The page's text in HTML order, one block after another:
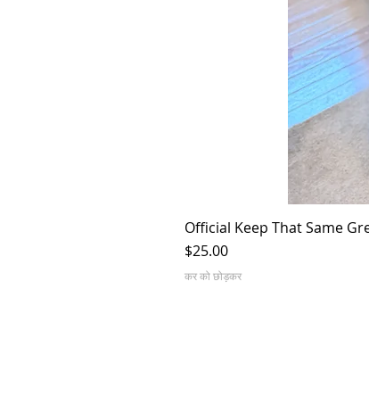
Official Keep That Same
मूल्य
$25.00
कर को छोड़कर